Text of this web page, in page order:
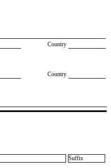
Country
Country
Suffix